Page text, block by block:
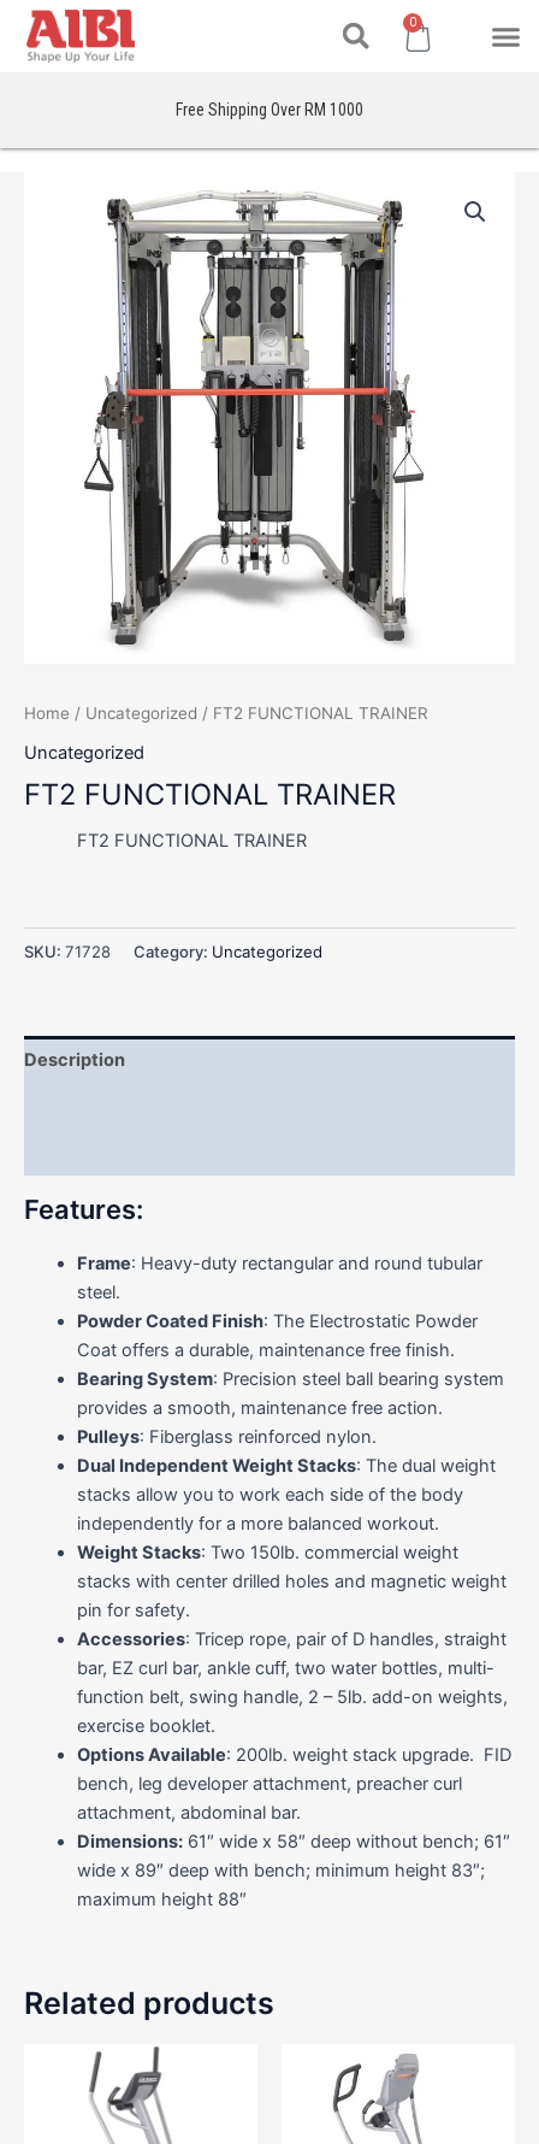
Skip
Search
0
Free Shipping Over RM 1000
Home / Uncategorized / FT2 FUNCTIONAL TRAINER
Uncategorized
FT2 FUNCTIONAL TRAINER
FT2 FUNCTIONAL TRAINER
SKU: 71728 Category: Uncategorized
Description
Features:
Frame: Heavy-duty rectangular and round tubular
steel.
Powder Coated Finish: The Electrostatic Powder
Coat offers a durable, maintenance free finish.
Bearing System: Precision steel ball bearing system
provides a smooth, maintenance free action.
Pulleys: Fiberglass reinforced nylon.
Dual Independent Weight Stacks: The dual weight
stacks allow you to work each side of the body
independently for a more balanced workout.
Weight Stacks: Two 150lb. commercial weight
stacks with center drilled holes and magnetic weight
pin for safety.
Accessories: Tricep rope, pair of D handles, straight
bar, EZ curl bar, ankle cuff, two water bottles, multi-
function belt, swing handle, 2 – 5lb. add-on weights,
exercise booklet.
Options Available: 200lb. weight stack upgrade. FID
bench, leg developer attachment, preacher curl
attachment, abdominal bar.
Dimensions:61″ wide x 58″ deep without bench; 61″
wide x 89″ deep with bench; minimum height 83″;
maximum height 88″
Related products